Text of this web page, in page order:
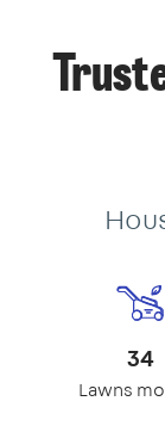
34
Lawns